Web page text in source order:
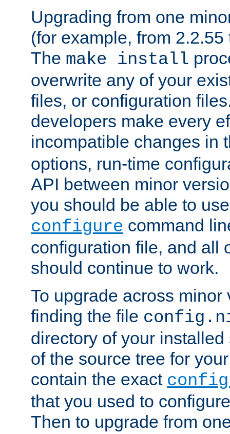
Upgrading from one
(for example, from
The make install
overwrite any of your
files, or configuration
developers make every
incompatible changes in
options, run-time
API between minor
you should be able to
configure command
configuration file, and all
should continue to work.
To upgrade across minor
finding the file
directory of your
of the source tree for
contain the exact
that you used to
Then to upgrade from